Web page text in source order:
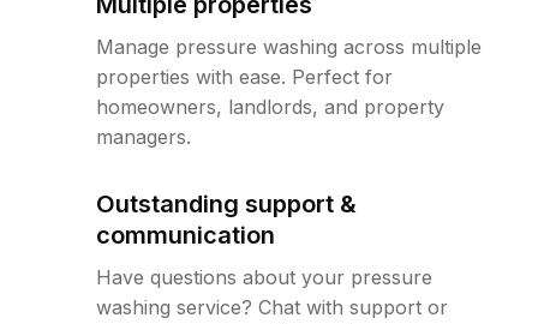
Manage pressure washing across multiple
properties with ease. Perfect for
homeowners, landlords, and property
managers.
Outstanding support &
communication
Have questions about your pressure
washing service? Chat with support or